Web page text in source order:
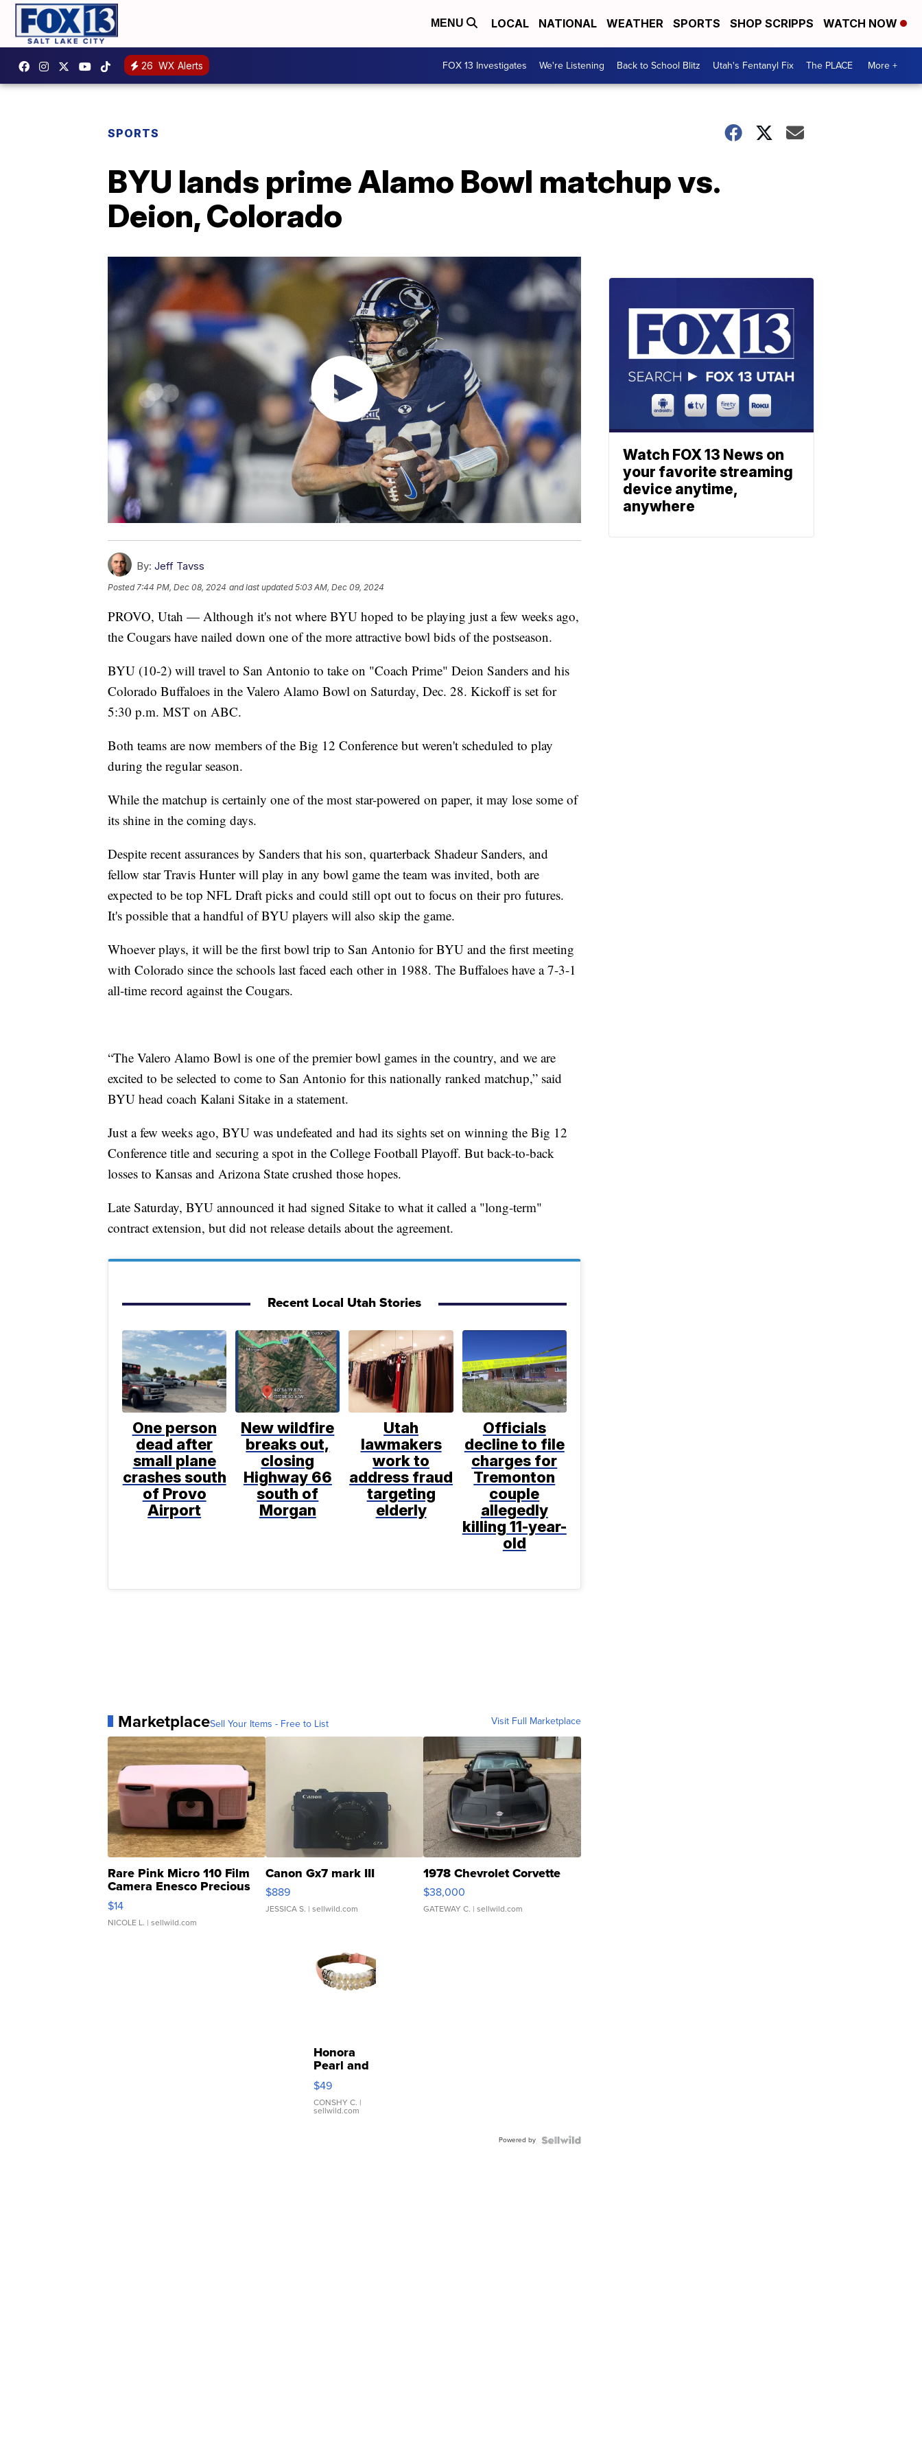
MENU LOCAL NATIONAL WEATHER SPORTS SHOP SCRIPPS WATCH NOW
26 WX Alerts FOX 13 Investigates We're Listening Back to School Blitz Utah's Fentanyl Fix The PLACE More +
SPORTS
BYU lands prime Alamo Bowl matchup vs.
Deion, Colorado
By: Jeff Tavss
Posted 7:44 PM, Dec 08, 2024 and last updated 5:03 AM, Dec 09, 2024
PROVO, Utah — Although it's not where BYU hoped to be playing just a few weeks ago,
the Cougars have nailed down one of the more attractive bowl bids of the postseason.
BYU (10-2) will travel to San Antonio to take on "Coach Prime" Deion Sanders and his
Colorado Buffaloes in the Valero Alamo Bowl on Saturday, Dec. 28. Kickoff is set for
5:30 p.m. MST on ABC.
Both teams are now members of the Big 12 Conference but weren't scheduled to play
during the regular season.
While the matchup is certainly one of the most star-powered on paper, it may lose some of
its shine in the coming days.
Despite recent assurances by Sanders that his son, quarterback Shadeur Sanders, and
fellow star Travis Hunter will play in any bowl game the team was invited, both are
expected to be top NFL Draft picks and could still opt out to focus on their pro futures.
It's possible that a handful of BYU players will also skip the game.
Whoever plays, it will be the first bowl trip to San Antonio for BYU and the first meeting
with Colorado since the schools last faced each other in 1988. The Buffaloes have a 7-3-1
all-time record against the Cougars.
“The Valero Alamo Bowl is one of the premier bowl games in the country, and we are
excited to be selected to come to San Antonio for this nationally ranked matchup,” said
BYU head coach Kalani Sitake in a statement.
Just a few weeks ago, BYU was undefeated and had its sights set on winning the Big 12
Conference title and securing a spot in the College Football Playoff. But back-to-back
losses to Kansas and Arizona State crushed those hopes.
Late Saturday, BYU announced it had signed Sitake to what it called a "long-term"
contract extension, but did not release details about the agreement.
Recent Local Utah Stories
One person
dead after
small plane
crashes south
of Provo
Airport
New wildfire
breaks out,
closing
Highway 66
south of
Morgan
Utah
lawmakers
work to
address fraud
targeting
elderly
Officials
decline to file
charges for
Tremonton
couple
allegedly
killing 11-year-
old
MarketplaceSell Your Items - Free to List Visit Full Marketplace
Rare Pink Micro 110 Film
Camera Enesco Precious
Moments TD4
$14
NICOLE L. | sellwild.com
Canon Gx7 mark III
$889
JESSICA S. | sellwild.com
1978 Chevrolet Corvette
$38,000
GATEWAY C. | sellwild.com
Honora
Pearl and
Pink
Leather
Bracelet
Adjustable
$49
CONSHY C. |
sellwild.com
Powered by
Watch FOX 13 News on
your favorite streaming
device anytime,
anywhere